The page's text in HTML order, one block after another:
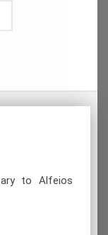
to Alfeios